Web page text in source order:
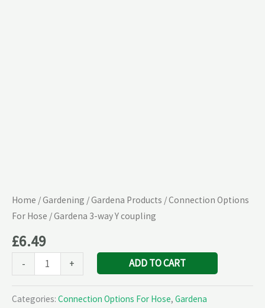
Home /Gardening /Gardena Products /Connection Options
For Hose / Gardena 3-way Y coupling
£6.49
- + ADD TO CART
Categories: Connection Options For Hose, Gardena